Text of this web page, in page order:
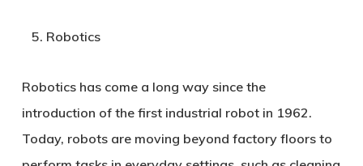
Robotics
Robotics has come a long way since the
introduction of the first industrial robot in 1962.
Today, robots are moving beyond factory floors to